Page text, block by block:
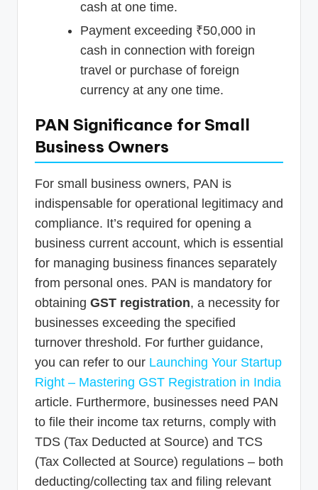
cash at one time.
Payment exceeding ₹50,000 in
cash in connection with foreign
travel or purchase of foreign
currency at any one time.
PAN Significance for Small
Business Owners
For small business owners, PAN is
indispensable for operational legitimacy and
compliance. It’s required for opening a
business current account, which is essential
for managing business finances separately
from personal ones. PAN is mandatory for
obtaining GST registration, a necessity for
businesses exceeding the specified
turnover threshold. For further guidance,
you can refer to our Launching Your Startup
Right – Mastering GST Registration in India
article. Furthermore, businesses need PAN
to file their income tax returns, comply with
TDS (Tax Deducted at Source) and TCS
(Tax Collected at Source) regulations – both
deducting/collecting tax and filing relevant